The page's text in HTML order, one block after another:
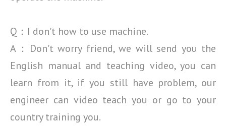
Q：I don't how to use machine.
A：Don't worry friend, we will send you the
English manual and teaching video, you can
learn from it, if you still have problem, our
engineer can video teach you or go to your
country training you.